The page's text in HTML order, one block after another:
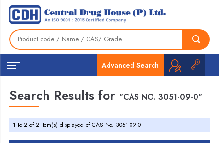
Advanced Search
Search Results for "CAS NO. 3051-09-0"
1 to 2 of 2 item(s) displayed of CAS No. 3051-09-0